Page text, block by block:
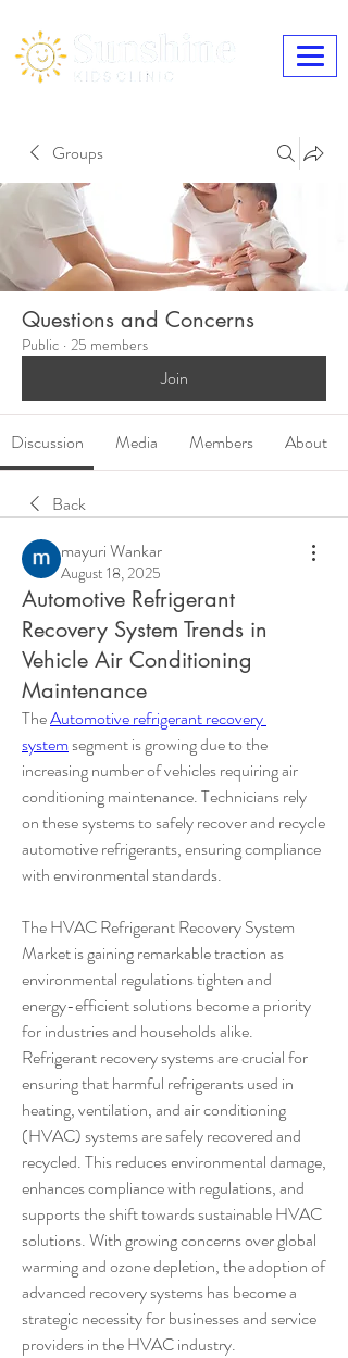
Groups
Questions and Concerns
Public · 25 members
Join
Discussion Media Members About
Back
mayuri Wankar
August 18, 2025
Automotive Refrigerant
Recovery System Trends in
Vehicle Air Conditioning
Maintenance
The Automotive refrigerant recovery
system segment is growing due to the
increasing number of vehicles requiring air
conditioning maintenance. Technicians rely
on these systems to safely recover and recycle
automotive refrigerants, ensuring compliance
with environmental standards.
The HVAC Refrigerant Recovery System
Market is gaining remarkable traction as
environmental regulations tighten and
energy-efficient solutions become a priority
for industries and households alike.
Refrigerant recovery systems are crucial for
ensuring that harmful refrigerants used in
heating, ventilation, and air conditioning
(HVAC) systems are safely recovered and
recycled. This reduces environmental damage,
enhances compliance with regulations, and
supports the shift towards sustainable HVAC
solutions. With growing concerns over global
warming and ozone depletion, the adoption of
advanced recovery systems has become a
strategic necessity for businesses and service
providers in the HVAC industry.